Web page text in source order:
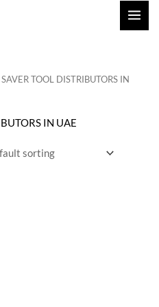
TOOL DISTRIBUTORS IN
IN UAE